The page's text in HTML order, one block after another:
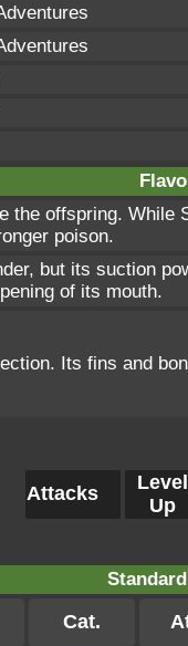
the offspring. While
poison.
but its suction
of its mouth.
Its fins and
Attacks
Level
Up
Cat.